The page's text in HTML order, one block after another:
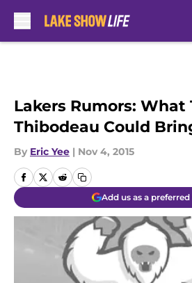
Lakers Rumors: What
Thibodeau Could
By Eric Yee | Nov 4, 2015
Add us as a